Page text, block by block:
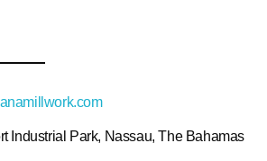
Industrial Park, Nassau, The Bahamas